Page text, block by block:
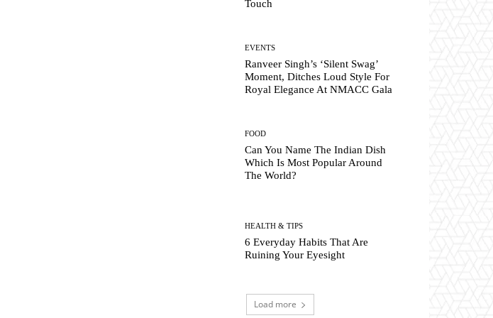
Touch
EVENTS
Ranveer Singh’s ‘Silent Swag’
Moment, Ditches Loud Style For
Royal Elegance At NMACC Gala
FOOD
Can You Name The Indian Dish
Which Is Most Popular Around
The World?
HEALTH & TIPS
6 Everyday Habits That Are
Ruining Your Eyesight
Load more